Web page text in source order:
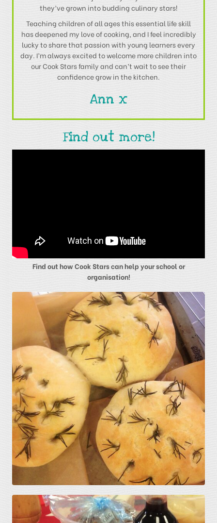
they’ve grown into budding culinary stars!
Teaching children of all ages this essential life skill
has deepened my love of cooking, and I feel incredibly
lucky to share that passion with young learners every
day. I’m always excited to welcome more children into
our Cook Stars family and can’t wait to see their
confidence grow in the kitchen.
Ann x
Find out more!
Find out how Cook Stars can help your school or
organisation!